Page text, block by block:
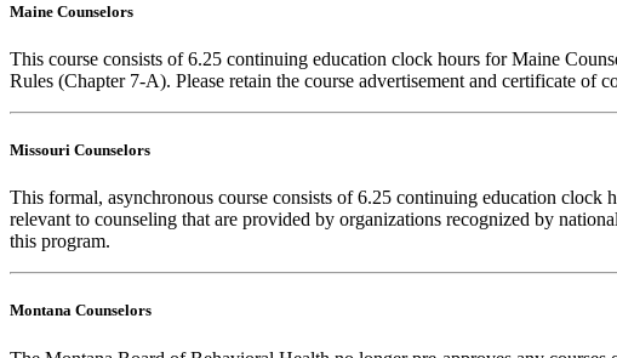
Maine Counselors
This course consists of 6.25 continuing education clock hours for Maine
Rules (Chapter 7-A). Please retain the course advertisement and certificate of
Missouri Counselors
This formal, asynchronous course consists of 6.25 continuing education
relevant to counseling that are provided by organizations recognized by
this program.
Montana Counselors